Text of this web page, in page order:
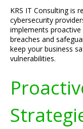
KRS IT Consulting is
cybersecurity
implements
breaches and
keep your business
vulnerabilities.